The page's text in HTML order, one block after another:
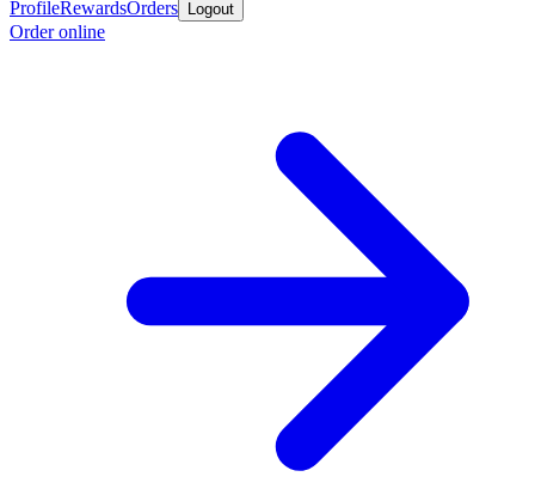
ProfileRewardsOrders Logout
Order online